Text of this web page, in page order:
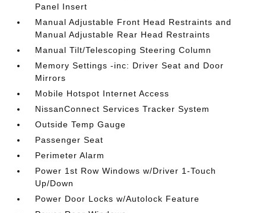
Panel Insert
Manual Adjustable Front Head Restraints and
Manual Adjustable Rear Head Restraints
Manual Tilt/Telescoping Steering Column
Memory Settings -inc: Driver Seat and Door
Mirrors
Mobile Hotspot Internet Access
NissanConnect Services Tracker System
Outside Temp Gauge
Passenger Seat
Perimeter Alarm
Power 1st Row Windows w/Driver 1-Touch
Up/Down
Power Door Locks w/Autolock Feature